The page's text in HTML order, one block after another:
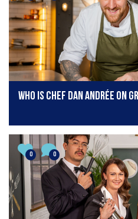
Who is chef Dan Andrée on
0 0